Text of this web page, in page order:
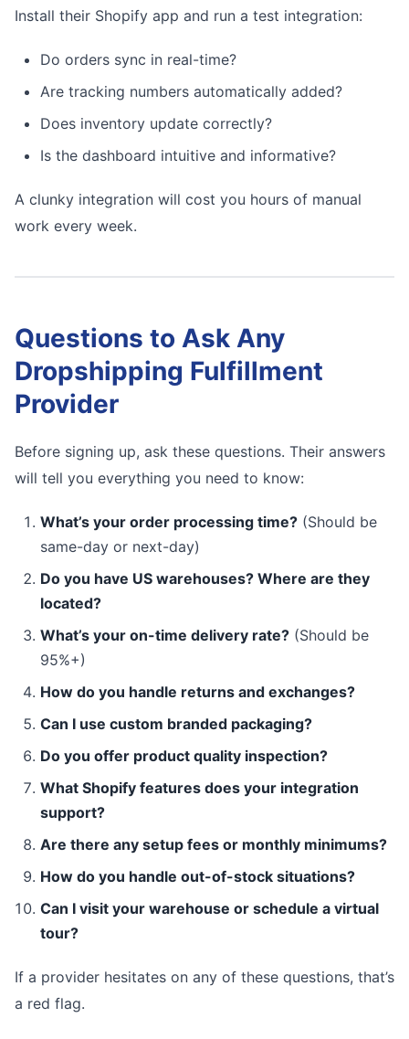
Install their Shopify app and run a test integration:
Do orders sync in real-time?
Are tracking numbers automatically added?
Does inventory update correctly?
Is the dashboard intuitive and informative?
A clunky integration will cost you hours of manual
work every week.
Questions to Ask Any
Dropshipping Fulfillment
Provider
Before signing up, ask these questions. Their answers
will tell you everything you need to know:
What’s your order processing time? (Should be
same-day or next-day)
Do you have US warehouses? Where are they
located?
What’s your on-time delivery rate? (Should be
95%+)
How do you handle returns and exchanges?
Can I use custom branded packaging?
Do you offer product quality inspection?
What Shopify features does your integration
support?
Are there any setup fees or monthly minimums?
How do you handle out-of-stock situations?
Can I visit your warehouse or schedule a virtual
tour?
If a provider hesitates on any of these questions, that’s
a red flag.